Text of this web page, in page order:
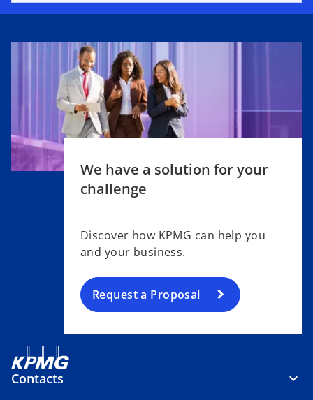
We have a solution for your
challenge
Discover how KPMG can help you
and your business.
Request a Proposal
Contacts